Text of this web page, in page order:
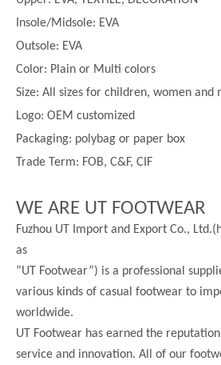
Insole/Midsole: EVA
Outsole: EVA
Color: Plain or Multi colors
Size: All sizes for children, women and
Logo: OEM customized
Packaging: polybag or paper box
Trade Term: FOB, C&F, CIF
WE ARE UT FOOTWEAR
Fuzhou UT Import and Export Co.,
as
”UT Footwear”) is a professional
various kinds of casual footwear to
worldwide.
UT Footwear has earned the
service and innovation. All of our